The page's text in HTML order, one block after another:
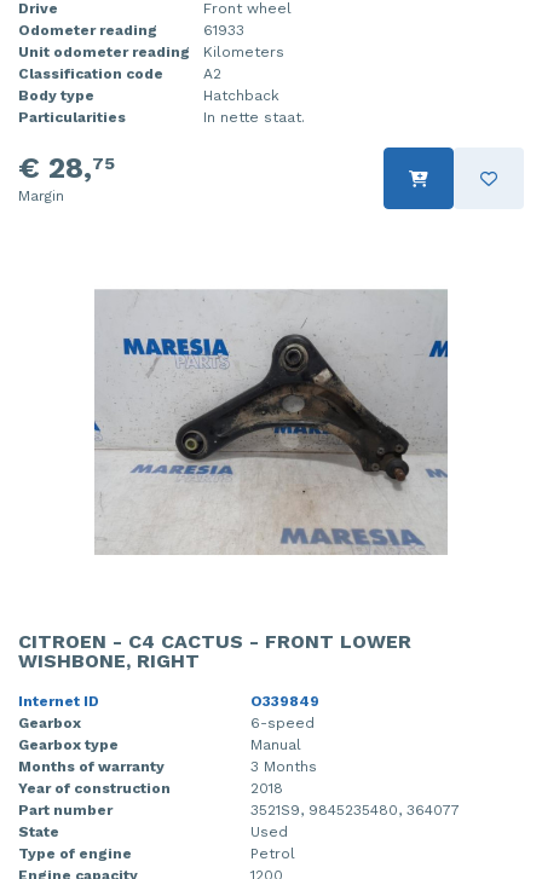
Drive
Front wheel
Odometer reading
61933
Unit odometer reading
Kilometers
Classification code
A2
Body type
Hatchback
Particularities
In nette staat.
€ 28,75
Margin
CITROEN - C4 CACTUS - FRONT LOWER
WISHBONE, RIGHT
Internet ID
O339849
Gearbox
6-speed
Gearbox type
Manual
Months of warranty
3 Months
Year of construction
2018
Part number
3521S9, 9845235480, 364077
State
Used
Type of engine
Petrol
Engine capacity
1200